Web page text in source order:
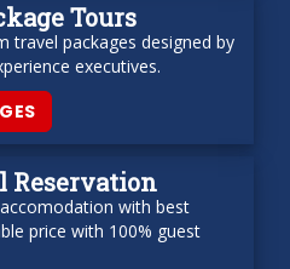
Tours
travel packages designed by
executives.
Reservation
with best
price with 100% guest